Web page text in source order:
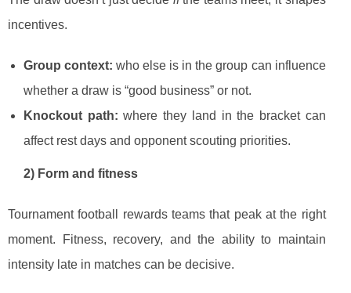
incentives.
Group context: who else is in the group can influence
whether a draw is “good business” or not.
Knockout path: where they land in the bracket can
affect rest days and opponent scouting priorities.
2) Form and fitness
Tournament football rewards teams that peak at the right
moment. Fitness, recovery, and the ability to maintain
intensity late in matches can be decisive.